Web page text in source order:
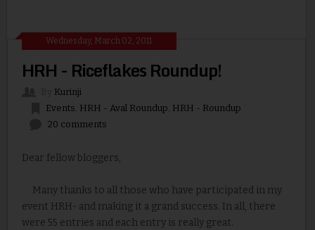
Wednesday, March 02, 2011
HRH - Riceflakes Roundup!
Kurinji
Events HRH - Aval Roundup HRH - Roundup
20 comments
Dear fellow bloggers,
Many thanks to all those who have participated in my
event HRH- and making it a grand success. In all, there
were 55 entries and each entry is really great.